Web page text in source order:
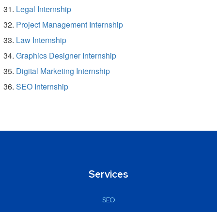
Legal Internship
Project Management Internship
Law Internship
Graphics Designer Internship
Digital Marketing Internship
SEO Internship
Services
SEO